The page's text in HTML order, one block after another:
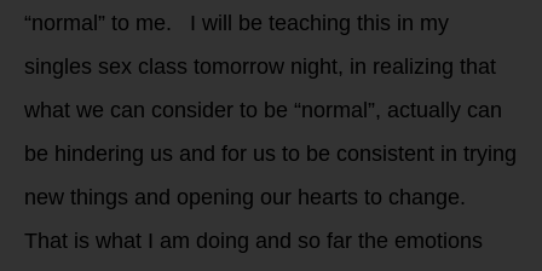
“normal” to me. I will be teaching this in my
singles sex class tomorrow night, in realizing that
what we can consider to be “normal”, actually can
be hindering us and for us to be consistent in trying
new things and opening our hearts to change.
That is what I am doing and so far the emotions